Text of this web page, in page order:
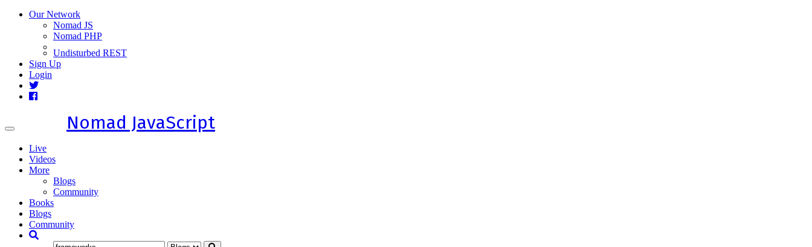
Our Network
Nomad JS
Nomad PHP
Undisturbed REST
Sign Up
Login
Toggle
Nomad JavaScript
Live
Videos
More
Blogs
Community
Books
Blogs
Community